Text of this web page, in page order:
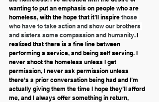
wanting to put an emphasis on people who are
homeless, with the hope that it’ll inspire those
who have to take action and show our brothers
and sisters some compassion and humanity. I
realized that there is a fine line between
performing a service, and being self serving. I
never shoot the homeless unless I get
permission, I never ask permission unless
there’s a prior conversation being had and I’m
actually giving them the time I hope they’ll afford
me, and I always offer something in return,